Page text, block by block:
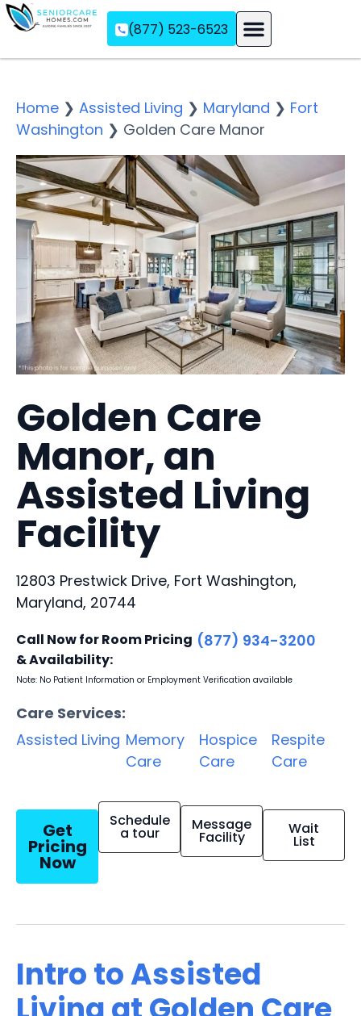
(877) 523-6523
Home ❯ Assisted Living ❯ Maryland ❯ Fort
Washington ❯ Golden Care Manor
Golden Care
Manor, an
Assisted Living
Facility
12803 Prestwick Drive, Fort Washington,
Maryland, 20744
Call Now for Room Pricing
& Availability:
(877) 934-3200
Note: No Patient Information or Employment Verification available
Care Services:
Assisted Living Memory
Care
Hospice
Care
Respite
Care
Get
Pricing
Now
Schedule
a tour Message
Facility Wait
List
Intro to Assisted